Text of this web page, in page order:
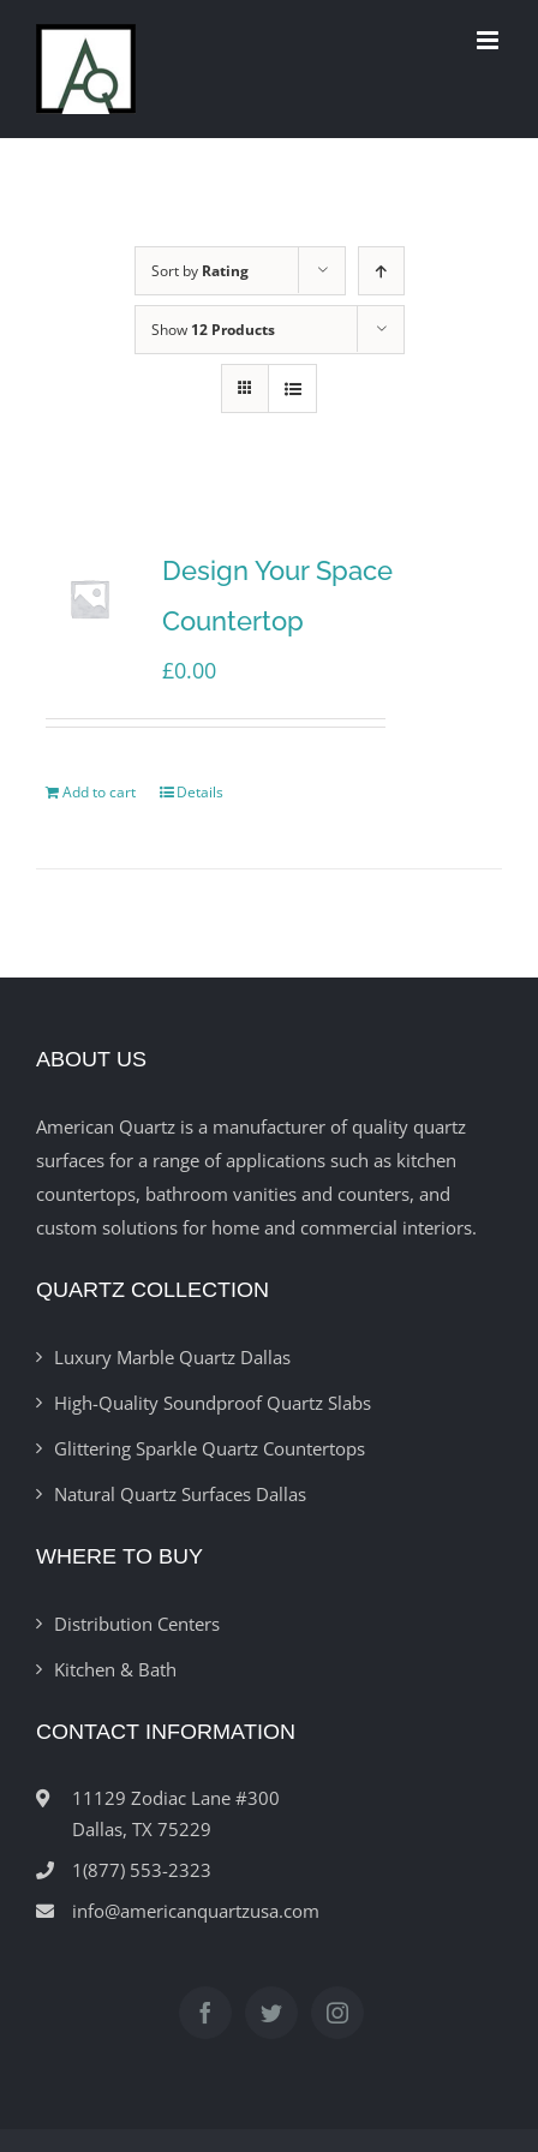
content
Sort by Rating
Show 12 Products
Design Your Space
Countertop
£0.00
Add to cart Details
ABOUT US
American Quartz is a manufacturer of quality quartz
surfaces for a range of applications such as kitchen
countertops, bathroom vanities and counters, and
custom solutions for home and commercial interiors.
QUARTZ COLLECTION
Luxury Marble Quartz Dallas
High-Quality Soundproof Quartz Slabs
Glittering Sparkle Quartz Countertops
Natural Quartz Surfaces Dallas
WHERE TO BUY
Distribution Centers
Kitchen & Bath
CONTACT INFORMATION
11129 Zodiac Lane #300
Dallas, TX 75229
1(877) 553-2323
info@americanquartzusa.com